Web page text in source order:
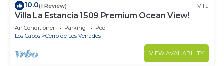
10.0(1 Review) Villa
Villa La Estancia 1509 Premium Ocean View!
Air Conditioner Parking
Pool
Los Cabos
Cerro de Los Venados
VIEW AVAILABILITY